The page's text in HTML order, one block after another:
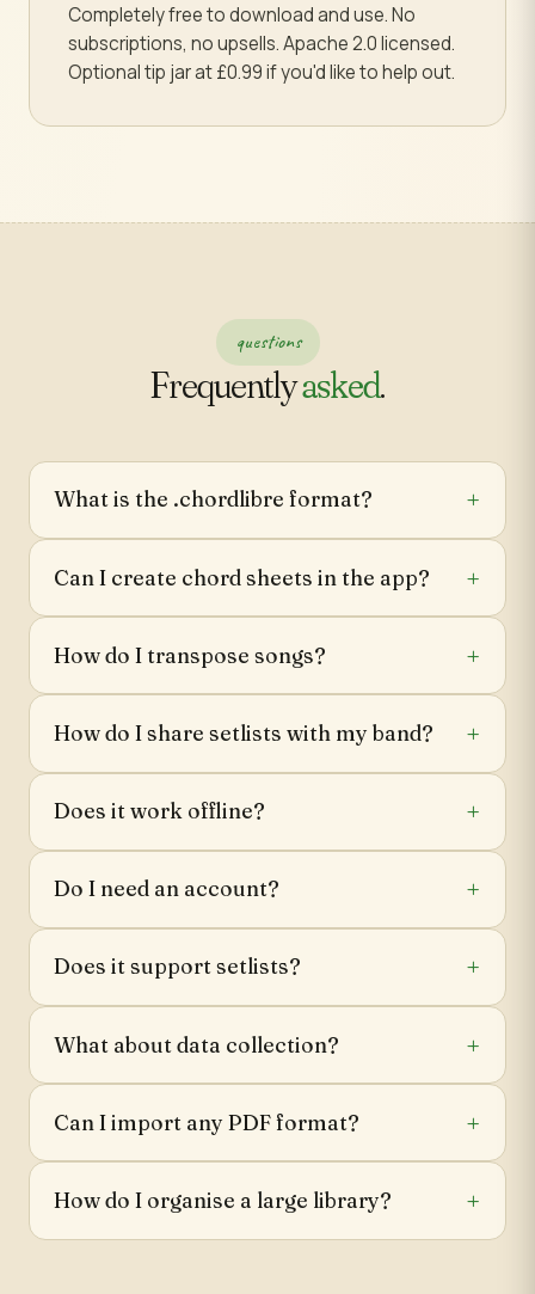
Completely free to download and use. No
subscriptions, no upsells. Apache 2.0 licensed.
Optional tip jar at £0.99 if you'd like to help out.
questions
Frequentlyasked.
What is the .chordlibre format?
Can I create chord sheets in the app?
How do I transpose songs?
How do I share setlists with my band?
Does it work offline?
Do I need an account?
Does it support setlists?
What about data collection?
Can I import any PDF format?
How do I organise a large library?